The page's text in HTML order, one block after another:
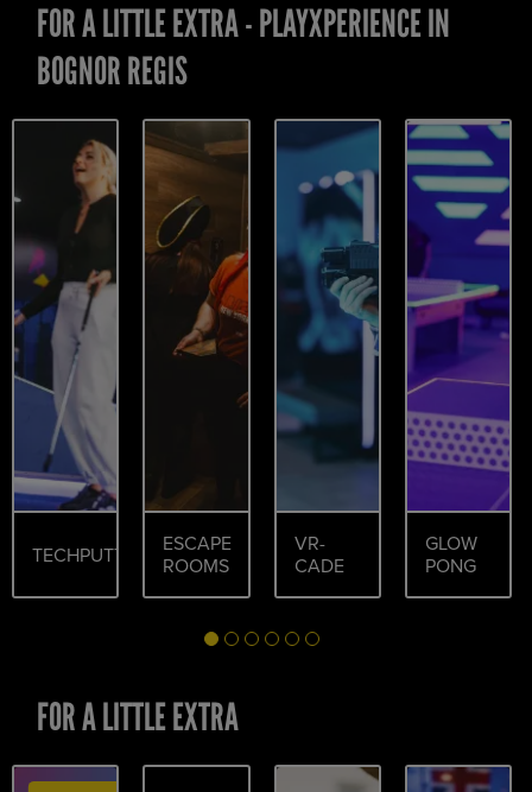
FOR A LITTLE EXTRA - PLAYXPERIENCE IN
BOGNOR REGIS
TECHPUTT
ESCAPE
ROOMS
VR-
CADE
GLOW
PONG
FOR A LITTLE EXTRA